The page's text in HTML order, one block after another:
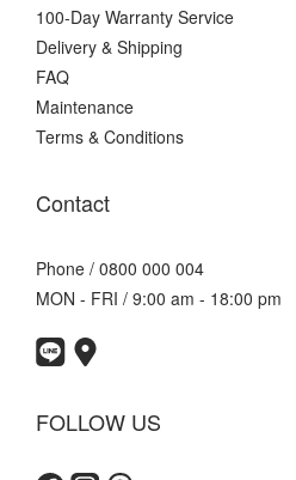
100-Day Warranty Service
Delivery & Shipping
FAQ
Maintenance
Terms & Conditions
Contact
Phone / 0800 000 004
MON - FRI / 9:00 am - 18:00 pm
FOLLOW US